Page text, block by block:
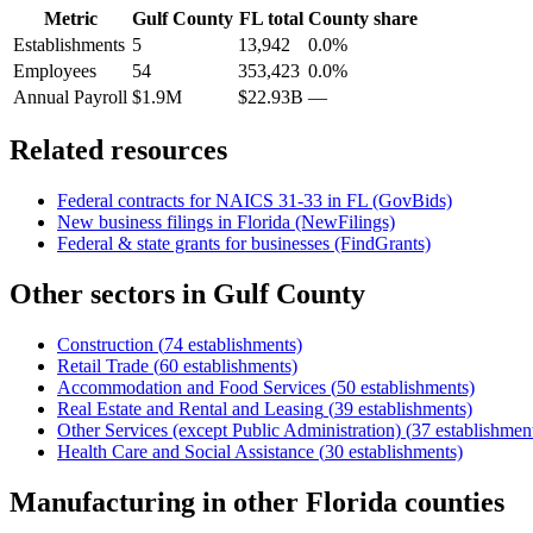
Metric Gulf County FLtotal County share
Establishments 5 13,942
0.0%
Employees
54 353,423 0.0%
Annual Payroll $1.9M $22.93B —
Related resources
Federal contracts for NAICS 31-33 in FL (GovBids)
New business filings in Florida (NewFilings)
Federal & state grants for businesses (FindGrants)
Other sectors in Gulf County
Construction (74 establishments)
Retail Trade (60 establishments)
Accommodation and Food Services (50 establishments)
Real Estate and Rental and Leasing (39 establishments)
Other Services (except Public Administration) (37
Health Care and Social Assistance (30 establishments)
Manufacturing in other Florida counties